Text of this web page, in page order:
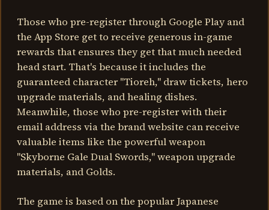
Those who pre-register through Google Play and
the App Store get to receive generous in-game
rewards that ensures they get that much needed
head start. That's because it includes the
guaranteed character "Tioreh," draw tickets, hero
upgrade materials, and healing dishes.
Meanwhile, those who pre-register with their
email address via the brand website can receive
valuable items like the powerful weapon
"Skyborne Gale Dual Swords," weapon upgrade
materials, and Golds.
The game is based on the popular Japanese